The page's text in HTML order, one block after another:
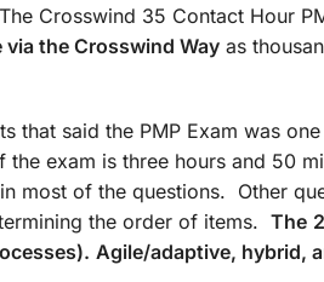
Crosswind 35 Contact Hour
via the Crosswind Way as
that said the PMP Exam was
exam is three hours and 50
most of the questions. Other
the order of items. The
Agile/adaptive, hybrid,